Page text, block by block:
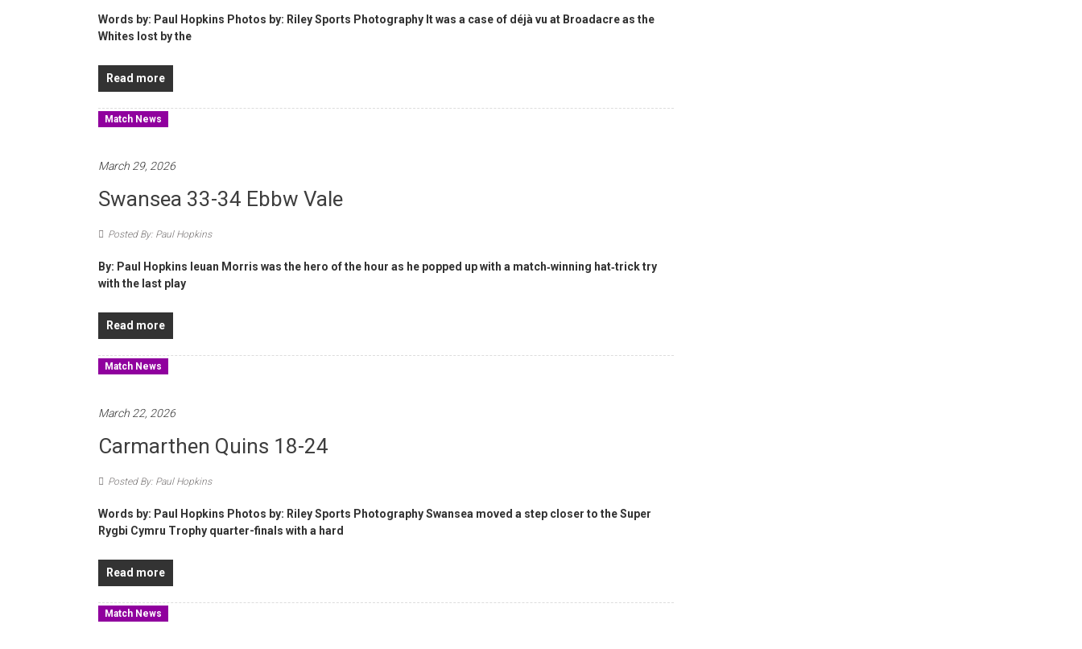
Words by: Paul Hopkins Photos by: Riley Sports Photography It was a case of déjà vu at Broadacre as the
Whites lost by the
Read more
Match News
March 29, 2026
Swansea 33-34 Ebbw Vale
Posted By: Paul Hopkins
By: Paul Hopkins Ieuan Morris was the hero of the hour as he popped up with a match‑winning hat‑trick try
with the last play
Read more
Match News
March 22, 2026
Carmarthen Quins 18-24
Posted By: Paul Hopkins
Words by: Paul Hopkins Photos by: Riley Sports Photography Swansea moved a step closer to the Super
Rygbi Cymru Trophy quarter-finals with a hard
Read more
Match News